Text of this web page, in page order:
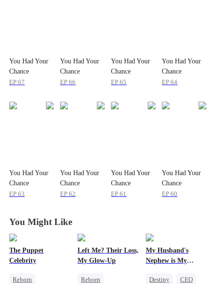
You Had Your
Chance
EP67
You Had Your
Chance
EP66
You Had Your
Chance
EP65
You Had Your
Chance
EP64
You Had Your
Chance
EP63
You Had Your
Chance
EP62
You Had Your
Chance
EP61
You Had Your
Chance
EP60
You Might Like
The Puppet
Celebrity
Reborn
Left Me? Their Loss,
My Glow-Up
Reborn
My Husband's
Nephew is My
Destiny
CEO